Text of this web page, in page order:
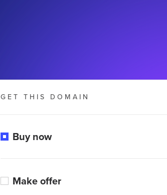
GET THIS DOMAIN
Buy now
Make offer